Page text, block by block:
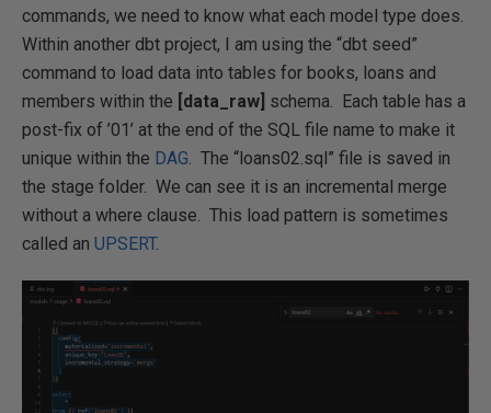
commands, we need to know what each model type does.
Within another dbt project, I am using the “dbt seed”
command to load data into tables for books, loans and
members within the [data_raw] schema. Each table has a
post-fix of ’01’ at the end of the SQL file name to make it
unique within the DAG. The “loans02.sql” file is saved in
the stage folder. We can see it is an incremental merge
without a where clause. This load pattern is sometimes
called an UPSERT.